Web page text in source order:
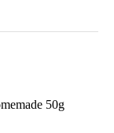
50g